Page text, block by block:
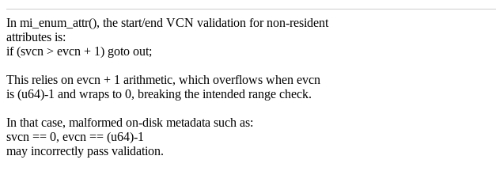
In mi_enum_attr(), the start/end VCN validation for non-resident
attributes is:
if (svcn > evcn + 1) goto out;
This relies on evcn + 1 arithmetic, which overflows when evcn
is (u64)-1 and wraps to 0, breaking the intended range check.
In that case, malformed on-disk metadata such as:
svcn == 0, evcn == (u64)-1
may incorrectly pass validation.